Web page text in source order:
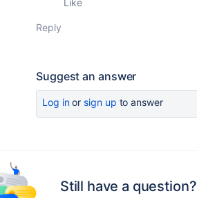
Like
Reply
Suggest an answer
Log inor sign up to answer
Still have a question?